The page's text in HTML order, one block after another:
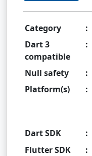
Category :
Dart 3
compatible
:
Null safety :
Platform(s) :
Dart SDK :
Flutter SDK :